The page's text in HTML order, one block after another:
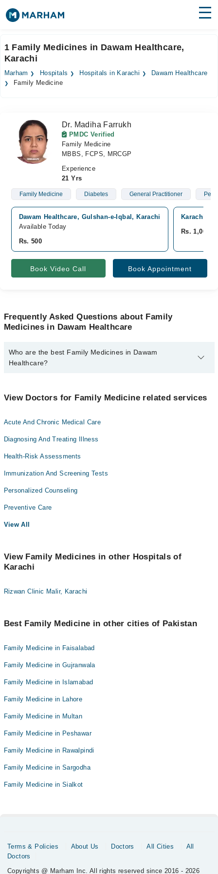
Surgeries
Medicines
Forum
Join as Doctor
1 Family Medicines in Dawam Healthcare,
Karachi
Marham Hospitals Hospitals in Karachi
Dawam Healthcare
Family Medicine
Dr. Madiha Farrukh
PMDC Verified
Family Medicine
MBBS, FCPS, MRCGP
Experience
21 Yrs
Family Medicine Diabetes General Practitioner
Dawam Healthcare, Gulshan-e-Iqbal, Karachi
Available Today
Rs. 500
Karachi
Rs. 1,000
Book Video Call Book Appointment
Frequently Asked Questions about Family
Medicines in Dawam Healthcare
Who are the best Family Medicines in Dawam
Healthcare?
Dr. Madiha Farrukh
View Doctors for Family Medicine related services
Acute And Chronic Medical Care
Diagnosing And Treating Illness
Health-Risk Assessments
Immunization And Screening Tests
Personalized Counseling
Preventive Care
View All
View Family Medicines in other Hospitals of
Karachi
Rizwan Clinic Malir, Karachi
Best Family Medicine in other cities of Pakistan
Family Medicine in Faisalabad
Family Medicine in Gujranwala
Family Medicine in Islamabad
Family Medicine in Lahore
Family Medicine in Multan
Family Medicine in Peshawar
Family Medicine in Rawalpindi
Family Medicine in Sargodha
Family Medicine in Sialkot
Terms & Policies About Us Doctors All Cities
All
Doctors
Copyrights @ Marham Inc. All rights reserved since 2016 - 2026